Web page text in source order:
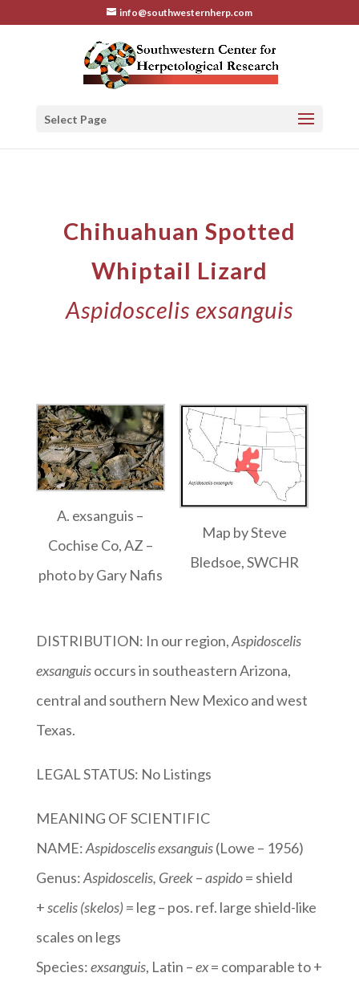
info@southwesternherp.com
Select Page
Chihuahuan Spotted
Whiptail Lizard
Aspidoscelis exsanguis
A. exsanguis –
Cochise Co, AZ –
photo by Gary Nafis
Map by Steve
Bledsoe, SWCHR
DISTRIBUTION: In our region,Aspidoscelis
exsanguisoccurs in southeastern Arizona,
central and southern New Mexico and west
Texas.
LEGAL STATUS: No Listings
MEANING OF SCIENTIFIC
NAME:Aspidoscelis exsanguis(Lowe – 1956)
Genus:Aspidoscelis, Greek–aspido= shield
+scelis (skelos)= leg – pos. ref. large shield-like
scales on legs
Species:exsanguis, Latin –ex= comparable to +